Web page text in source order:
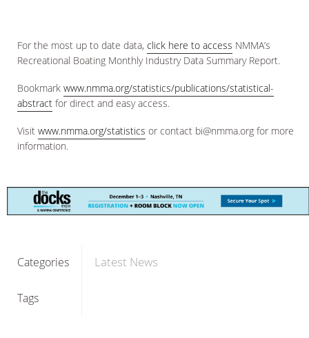
For the most up to date data, click here to access NMMA’s
Recreational Boating Monthly Industry Data Summary Report.
Bookmark www.nmma.org/statistics/publications/statistical-
abstract for direct and easy access.
Visit www.nmma.org/statistics or contact bi@nmma.org for more
information.
Categories Latest News
Tags